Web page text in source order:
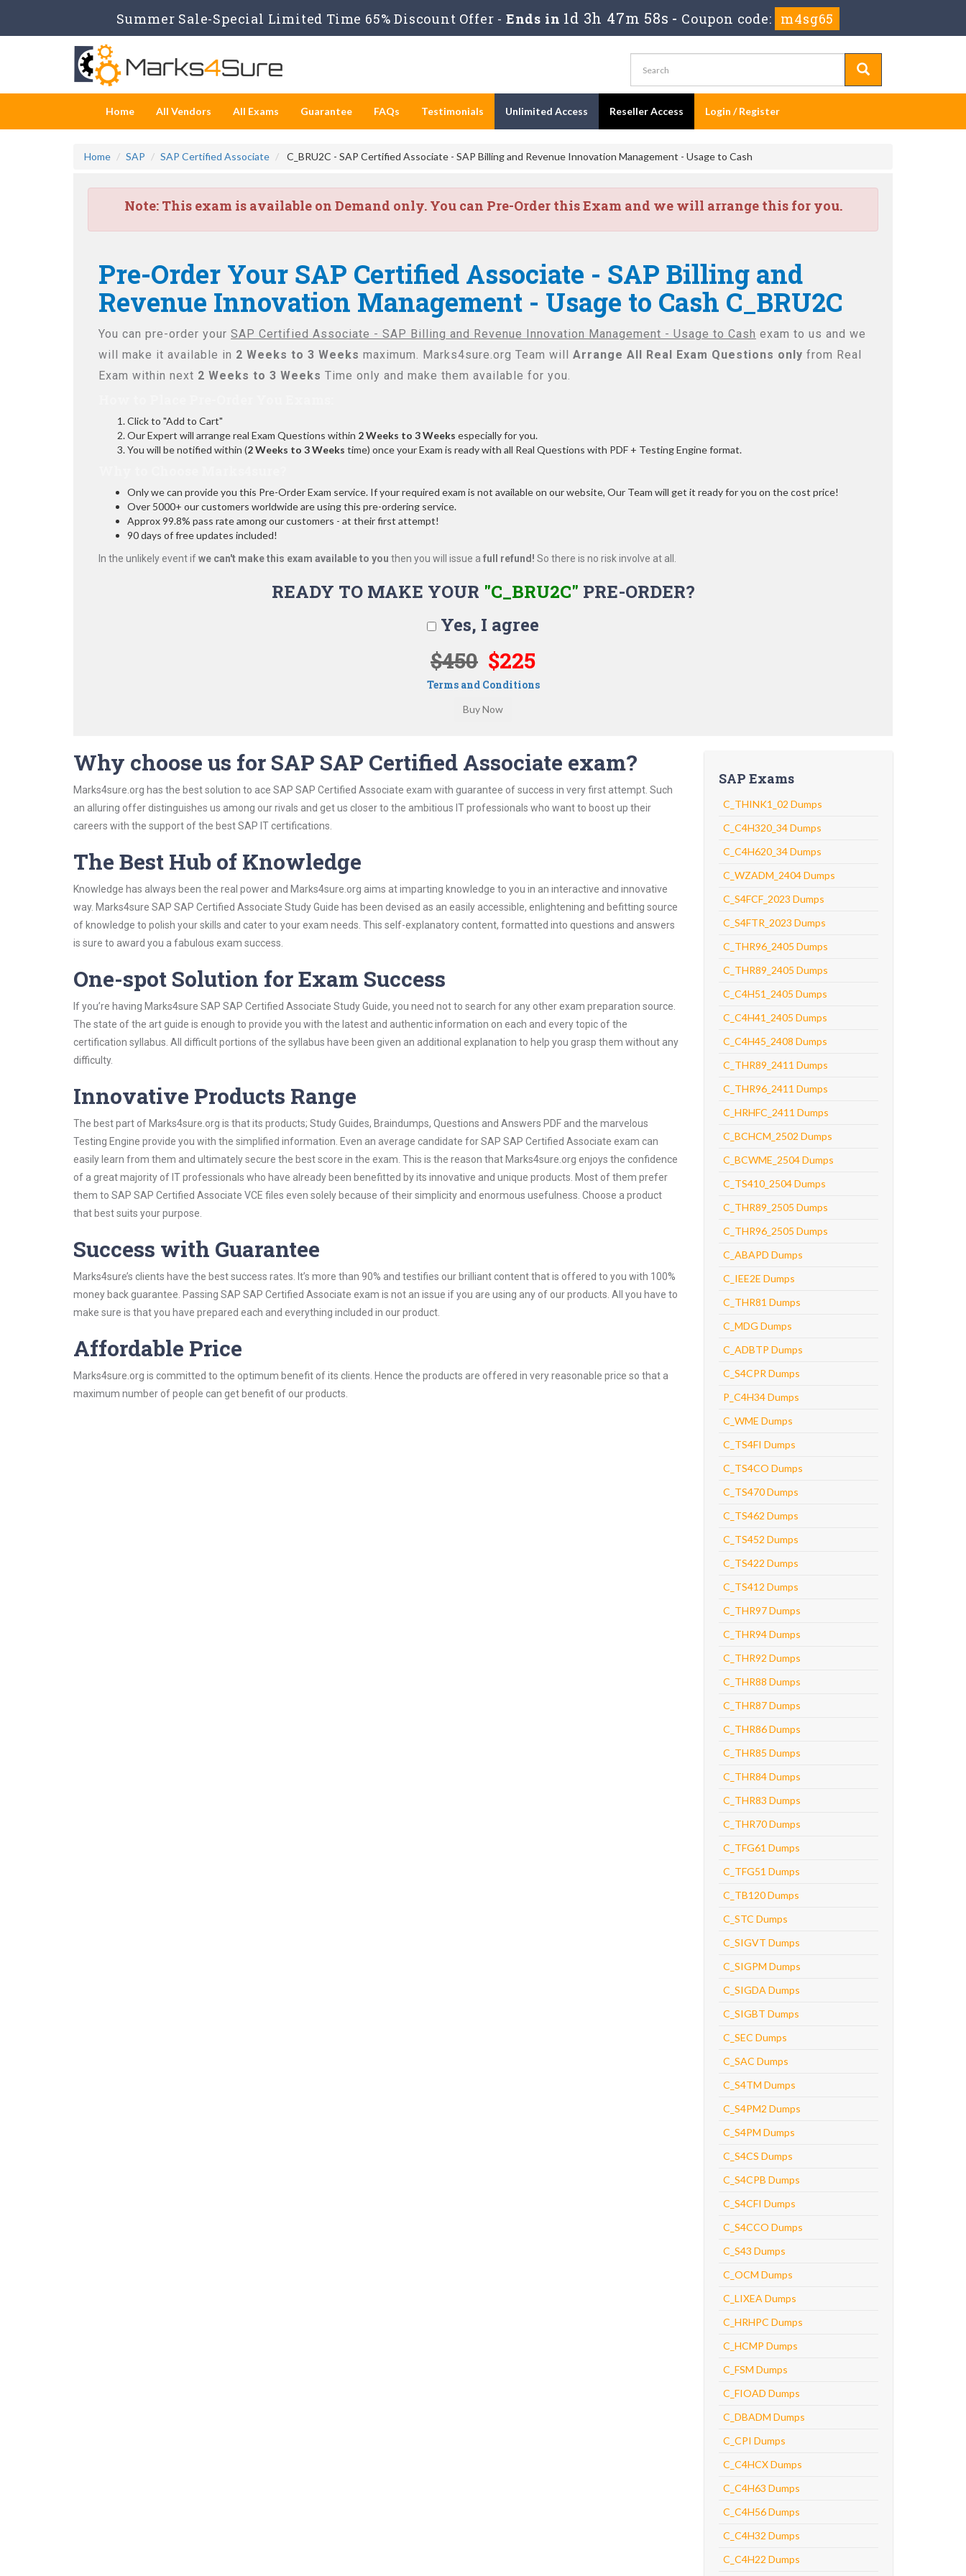
Summer Sale-Special Limited Time 65% Discount Offer - Ends in 1d 3h 47m 57s - Coupon code: m4sg65
Home All Vendors All Exams Guarantee FAQs Testimonials Unlimited Access Reseller Access Login / Register
Home SAP SAP Certified Associate C_BRU2C - SAP Certified Associate - SAP Billing and Revenue Innovation Management - Usage to Cash
Note:This exam is available on Demand only. You can Pre-Order this Exam and we will arrange this for you.
Pre-Order Your SAP Certified Associate - SAP Billing and
Revenue Innovation Management - Usage to Cash C_BRU2C
You can pre-order your SAP Certified Associate - SAP Billing and Revenue Innovation Management - Usage to Cash exam to us and we
will make it available in 2 Weeks to 3 Weeks maximum. Marks4sure.org Team will Arrange All Real Exam Questions only from Real
Exam within next 2 Weeks to 3 Weeks Time only and make them available for you.
Click to "Add to Cart"
Our Expert will arrange real Exam Questions within 2 Weeks to 3 Weeks especially for you.
You will be notified within (2 Weeks to 3 Weeks time) once your Exam is ready with all Real Questions with PDF + Testing Engine format.
Only we can provide you this Pre-Order Exam service. If your required exam is not available on our website, Our Team will get it ready for you on the cost price!
Over 5000+ our customers worldwide are using this pre-ordering service.
Approx 99.8% pass rate among our customers - at their first attempt!
90 days of free updates included!
In the unlikely event ifwe can't make this exam available to you then you will issue a full refund! So there is no risk involve at all.
READY TO MAKE YOUR "C_BRU2C" PRE-ORDER?
Yes, I agree
$450 $225
Terms and Conditions
Why choose us for SAP SAP Certified Associate exam?
Marks4sure.org has the best solution to ace SAP SAP Certified Associate exam with guarantee of success in very first attempt. Such
an alluring offer distinguishes us among our rivals and get us closer to the ambitious IT professionals who want to boost up their
careers with the support of the best SAP IT certifications.
The Best Hub of Knowledge
Knowledge has always been the real power and Marks4sure.org aims at imparting knowledge to you in an interactive and innovative
way. Marks4sure SAP SAP Certified Associate Study Guide has been devised as an easily accessible, enlightening and befitting source
of knowledge to polish your skills and cater to your exam needs. This self-explanatory content, formatted into questions and answers
is sure to award you a fabulous exam success.
One-spot Solution for Exam Success
If you’re having Marks4sure SAP SAP Certified Associate Study Guide, you need not to search for any other exam preparation source.
The state of the art guide is enough to provide you with the latest and authentic information on each and every topic of the
certification syllabus. All difficult portions of the syllabus have been given an additional explanation to help you grasp them without any
difficulty.
Innovative Products Range
The best part of Marks4sure.org is that its products; Study Guides, Braindumps, Questions and Answers PDF and the marvelous
Testing Engine provide you with the simplified information. Even an average candidate for SAP SAP Certified Associate exam can
easily learn from them and ultimately secure the best score in the exam. This is the reason that Marks4sure.org enjoys the confidence
of a great majority of IT professionals who have already been benefitted by its innovative and unique products. Most of them prefer
them to SAP SAP Certified Associate VCE files even solely because of their simplicity and enormous usefulness. Choose a product
that best suits your purpose.
Success with Guarantee
Marks4sure’s clients have the best success rates. It’s more than 90% and testifies our brilliant content that is offered to you with 100%
money back guarantee. Passing SAP SAP Certified Associate exam is not an issue if you are using any of our products. All you have to
make sure is that you have prepared each and everything included in our product.
Affordable Price
Marks4sure.org is committed to the optimum benefit of its clients. Hence the products are offered in very reasonable price so that a
maximum number of people can get benefit of our products.
SAP Exams
C_THINK1_02 Dumps
C_C4H320_34 Dumps
C_C4H620_34 Dumps
C_WZADM_2404 Dumps
C_S4FCF_2023 Dumps
C_S4FTR_2023 Dumps
C_THR96_2405 Dumps
C_THR89_2405 Dumps
C_C4H51_2405 Dumps
C_C4H41_2405 Dumps
C_C4H45_2408 Dumps
C_THR89_2411 Dumps
C_THR96_2411 Dumps
C_HRHFC_2411 Dumps
C_BCHCM_2502 Dumps
C_BCWME_2504 Dumps
C_TS410_2504 Dumps
C_THR89_2505 Dumps
C_THR96_2505 Dumps
C_ABAPD Dumps
C_IEE2E Dumps
C_THR81 Dumps
C_MDG Dumps
C_ADBTP Dumps
C_S4CPR Dumps
P_C4H34 Dumps
C_WME Dumps
C_TS4FI Dumps
C_TS4CO Dumps
C_TS470 Dumps
C_TS462 Dumps
C_TS452 Dumps
C_TS422 Dumps
C_TS412 Dumps
C_THR97 Dumps
C_THR94 Dumps
C_THR92 Dumps
C_THR88 Dumps
C_THR87 Dumps
C_THR86 Dumps
C_THR85 Dumps
C_THR84 Dumps
C_THR83 Dumps
C_THR70 Dumps
C_TFG61 Dumps
C_TFG51 Dumps
C_TB120 Dumps
C_STC Dumps
C_SIGVT Dumps
C_SIGPM Dumps
C_SIGDA Dumps
C_SIGBT Dumps
C_SEC Dumps
C_SAC Dumps
C_S4TM Dumps
C_S4PM2 Dumps
C_S4PM Dumps
C_S4CS Dumps
C_S4CPB Dumps
C_S4CFI Dumps
C_S4CCO Dumps
C_S43 Dumps
C_OCM Dumps
C_LIXEA Dumps
C_HRHPC Dumps
C_HCMP Dumps
C_FSM Dumps
C_FIOAD Dumps
C_DBADM Dumps
C_CPI Dumps
C_C4HCX Dumps
C_C4H63 Dumps
C_C4H56 Dumps
C_C4H32 Dumps
C_C4H22 Dumps